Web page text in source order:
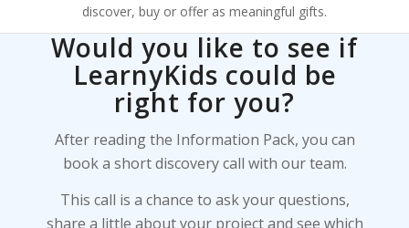
discover, buy or offer as meaningful gifts.
Would you like to see if
LearnyKids could be
right for you?
After reading the Information Pack, you can
book a short discovery call with our team.
This call is a chance to ask your questions,
share a little about your project and see which